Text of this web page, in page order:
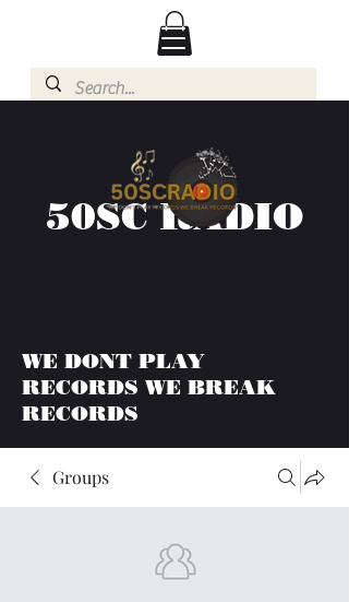
50SC RADIO
WE DONT PLAY
RECORDS WE BREAK
RECORDS
Groups